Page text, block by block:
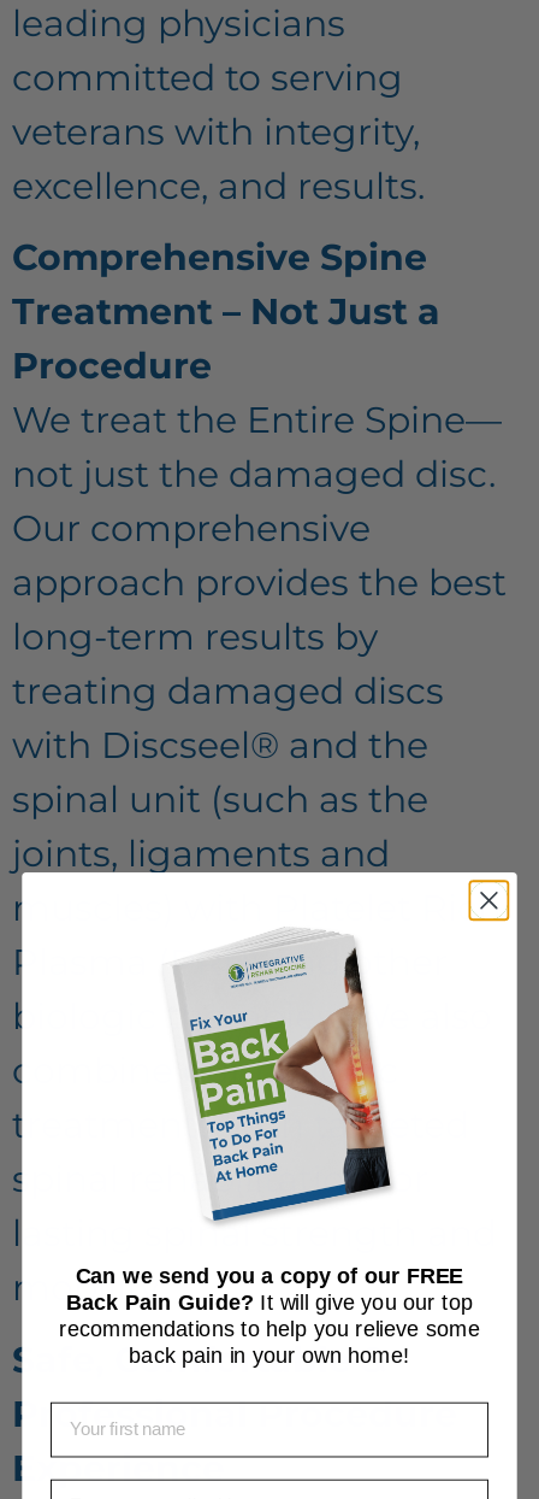
leading physicians
committed to serving
veterans with integrity,
excellence, and results.
Comprehensive Spine
Treatment – Not Just a
Procedure
We treat the Entire Spine—
not just the damaged disc.
Our comprehensive
approach provides the best
long-term results by
treating damaged discs
with Discseel® and the
spinal unit (such as the
joints, ligaments and
muscles) with Platelet Rich
Plasma (PRP) and other
biologic therapies. We also
combine our biologic
treatments with targeted
spinal rehabilitation for
lasting spinal strength and
mobility.
Safe, Comfortable &
Professional Procedure
Experience
Can we send you a copy of our FREE
Back Pain Guide? It will give you our top
recommendations to help you relieve some
back pain in your own home!